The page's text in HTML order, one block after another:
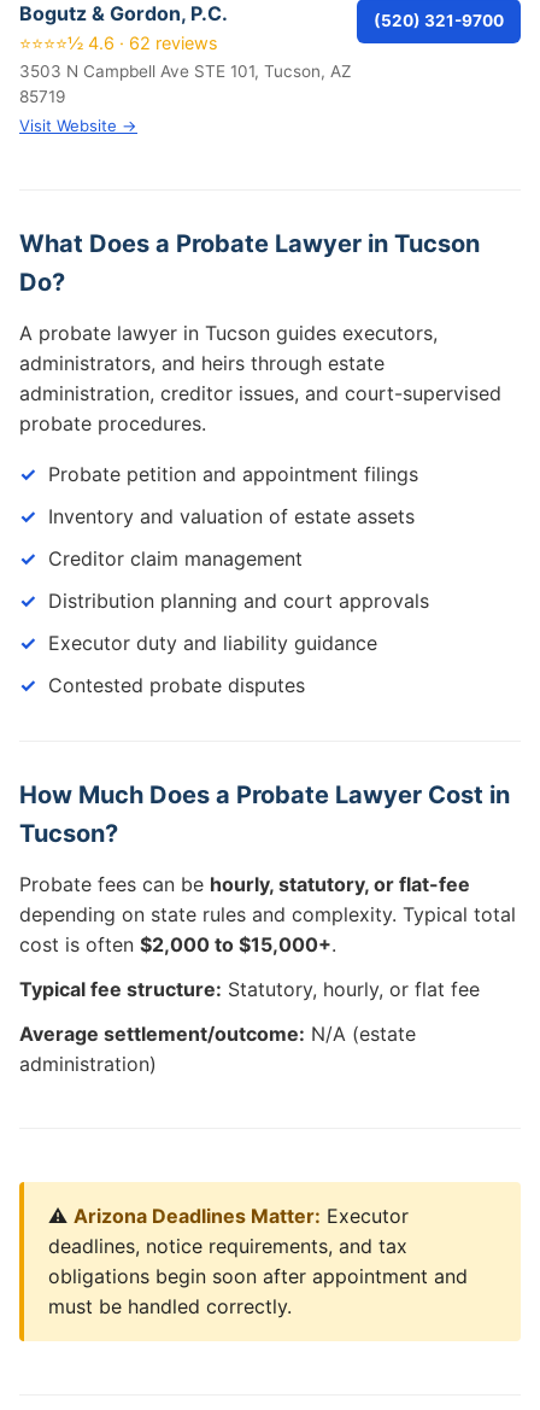
Bogutz & Gordon, P.C.
⭐⭐⭐⭐½ 4.6 · 62 reviews
3503 N Campbell Ave STE 101, Tucson, AZ
85719
Visit Website →
(520) 321-9700
What Does a Probate Lawyer in Tucson
Do?
A probate lawyer in Tucson guides executors,
administrators, and heirs through estate
administration, creditor issues, and court-supervised
probate procedures.
Probate petition and appointment filings
Inventory and valuation of estate assets
Creditor claim management
Distribution planning and court approvals
Executor duty and liability guidance
Contested probate disputes
How Much Does a Probate Lawyer Cost in
Tucson?
Probate fees can be hourly, statutory, or flat-fee
depending on state rules and complexity. Typical total
cost is often $2,000 to $15,000+.
Typical fee structure: Statutory, hourly, or flat fee
Average settlement/outcome: N/A (estate
administration)
⚠️ Arizona Deadlines Matter: Executor
deadlines, notice requirements, and tax
obligations begin soon after appointment and
must be handled correctly.